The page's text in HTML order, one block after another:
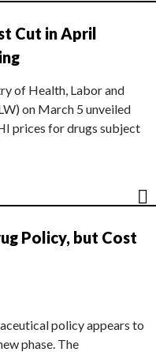
Cut in April
of Health, Labor and
on March 5 unveiled
prices for drugs subject
Policy, but Cost
policy appears to
phase. The